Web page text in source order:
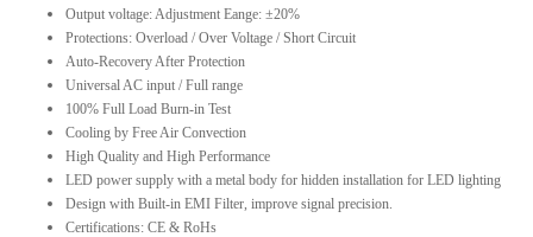
Output voltage: Adjustment Eange: ±20%
Protections: Overload / Over Voltage / Short Circuit
Auto-Recovery After Protection
Universal AC input / Full range
100% Full Load Burn-in Test
Cooling by Free Air Convection
High Quality and High Performance
LED power supply with a metal body for hidden installation for LED lighting
Design with Built-in EMI Filter, improve signal precision.
Certifications: CE & RoHs